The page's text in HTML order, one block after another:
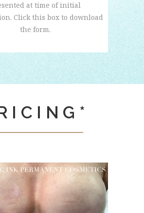
at time of initial
Click this box to download
the form.